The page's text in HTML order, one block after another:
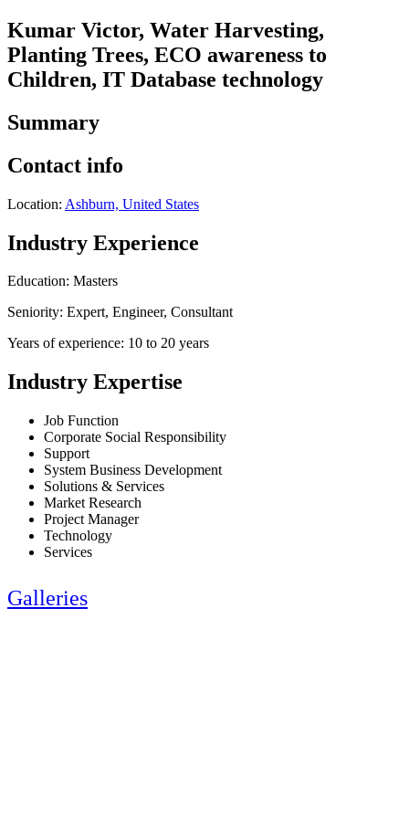
Kumar Victor, Water Harvesting,
Planting Trees, ECO awareness to
Children, IT Database technology
Summary
Contact info
Location: Ashburn, United States
Industry Experience
Education: Masters
Seniority: Expert, Engineer, Consultant
Years of experience: 10 to 20 years
Industry Expertise
Job Function
Corporate Social Responsibility
Support
System Business Development
Solutions & Services
Market Research
Project Manager
Technology
Services
Galleries